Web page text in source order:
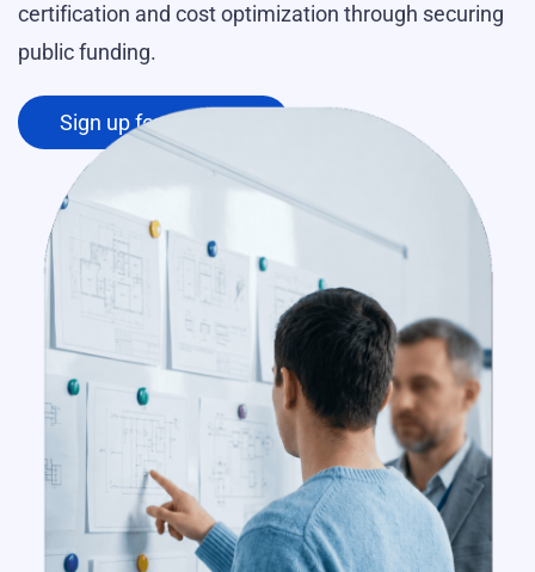
certification and cost optimization through securing
public funding.
Sign up for a course